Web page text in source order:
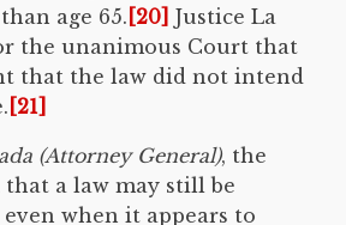
age 65. [20] Justice La
the unanimous Court that
that the law did not intend
[21]
(Attorney General), the
that a law may still be
when it appears to